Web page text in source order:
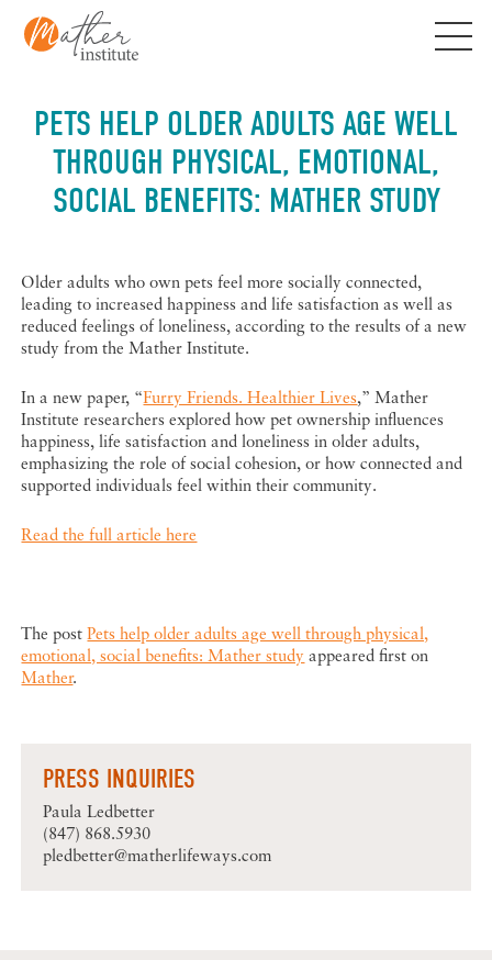
content
PETS HELP OLDER ADULTS AGE WELL
THROUGH PHYSICAL, EMOTIONAL,
SOCIAL BENEFITS: MATHER STUDY
Older adults who own pets feel more socially connected,
leading to increased happiness and life satisfaction as well as
reduced feelings of loneliness, according to the results of a new
study from the Mather Institute.
In a new paper, “Furry Friends. Healthier Lives,” Mather
Institute researchers explored how pet ownership influences
happiness, life satisfaction and loneliness in older adults,
emphasizing the role of social cohesion, or how connected and
supported individuals feel within their community.
Read the full article here
The postPets help older adults age well through physical,
emotional, social benefits: Mather study appeared first on
Mather.
PRESS INQUIRIES
Paula Ledbetter
(847) 868.5930
pledbetter@matherlifeways.com